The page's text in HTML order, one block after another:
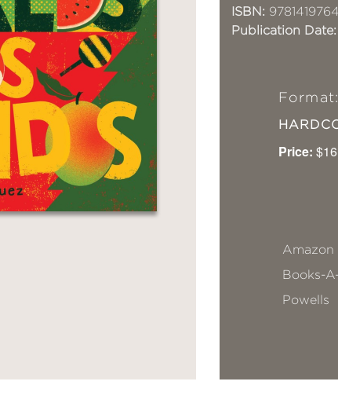
ISBN:
Publication Date:
Format:
Price:
Amazon
Books-
Powells